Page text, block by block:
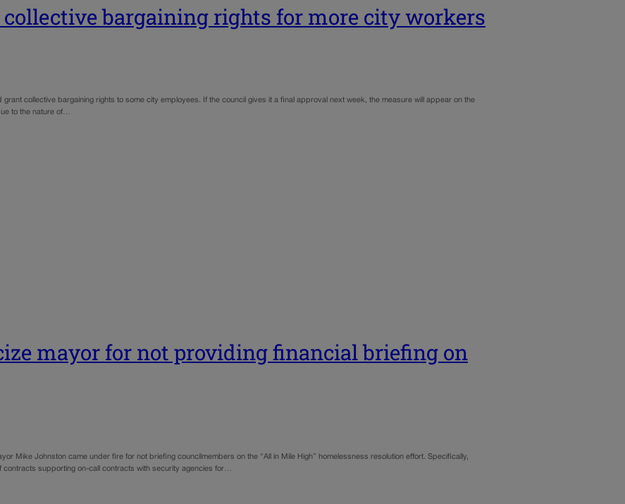
collective bargaining rights for more city workers
collective bargaining rights to some city employees. If the council gives it a final approval next week, the measure will appear on the
to the nature of…
mayor for not providing financial briefing on
Mike Johnston came under fire for not briefing councilmembers on the “All in Mile High” homelessness resolution effort. Specifically,
supporting on-call contracts with security agencies for…